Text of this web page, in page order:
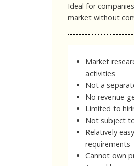
Ideal for
market without
Market
activities
Not a
No revenue-
Limited to
Not subject
Relatively
requirements
Cannot own